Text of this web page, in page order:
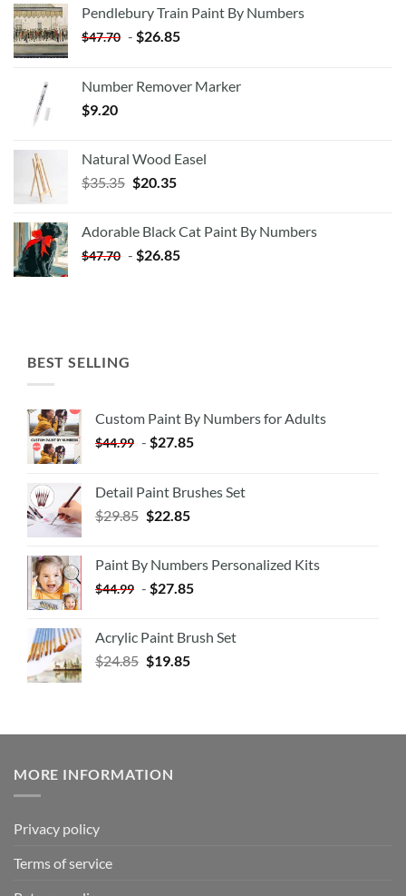
Pendlebury Train Paint By Numbers
$47.70 - $26.85
Number Remover Marker
$9.20
Natural Wood Easel
$35.35 Original
$35.35.
$20.35Current
$20.35.
Adorable Black Cat Paint By Numbers
$47.70 - $26.85
BEST SELLING
Custom Paint By Numbers for Adults
$44.99 - $27.85
Detail Paint Brushes Set
$29.85 $22.85
Paint By Numbers Personalized Kits
$44.99 - $27.85
Acrylic Paint Brush Set
$24.85 $19.85
MORE INFORMATION
Privacy policy
Terms of service